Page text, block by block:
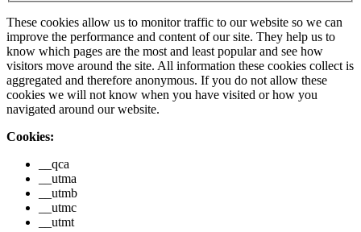
These cookies allow us to monitor traffic to our website so we can
improve the performance and content of our site. They help us to
know which pages are the most and least popular and see how
visitors move around the site. All information these cookies collect is
aggregated and therefore anonymous. If you do not allow these
cookies we will not know when you have visited or how you
navigated around our website.
Cookies:
__qca
__utma
__utmb
__utmc
__utmt